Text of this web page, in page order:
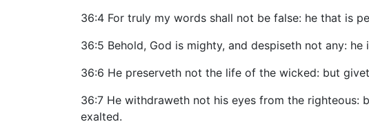
36:4 For truly my words shall not be false: he that is
36:5 Behold, God is mighty, and despiseth not any:
36:6 He preserveth not the life of the wicked: but
36:7 He withdraweth not his eyes from the righteous:
exalted.